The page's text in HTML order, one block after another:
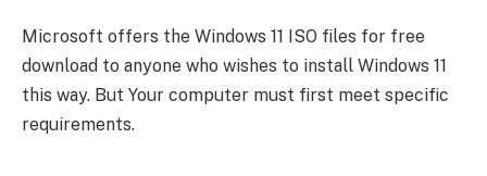
Microsoft offers the Windows 11 ISO files for free
download to anyone who wishes to install Windows 11
this way. But Your computer must first meet specific
requirements.